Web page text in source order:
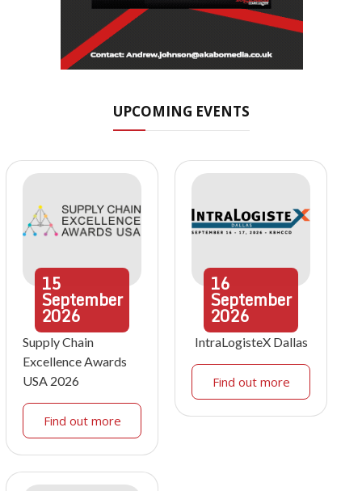
UPCOMING EVENTS
15
September
2026
Supply Chain
Excellence Awards
USA 2026
Find out more
16
September
2026
IntraLogisteX Dallas
Find out more